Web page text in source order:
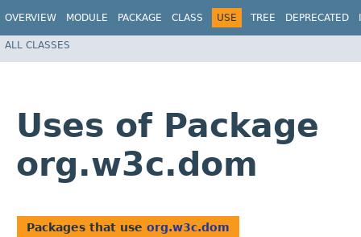
OVERVIEW MODULE PACKAGE CLASS USE TREE DEPRECATED
ALL CLASSES
Uses of Package
org.w3c.dom
Packages that use org.w3c.dom